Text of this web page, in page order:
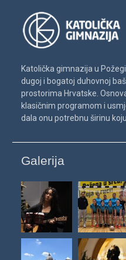
Katolička gimnazija u
dugoj i bogatoj duhovnoj
prostorima Hrvatske.
klasičnim programom i
dala onu potrebnu širinu
Galerija